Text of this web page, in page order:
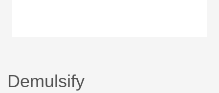
Demulsify